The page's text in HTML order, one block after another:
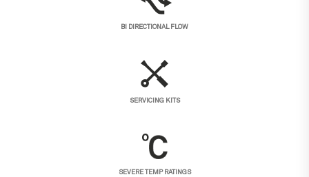
BI DIRECTIONAL FLOW
SERVICING KITS
SEVERE TEMP RATINGS